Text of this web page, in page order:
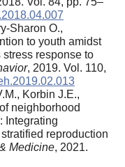
Sharon O.,
to youth amidst
response to
, 2019. Vol. 110,
Korbin J.E.,
neighborhood
Integrating
reproduction
Medicine, 2021.